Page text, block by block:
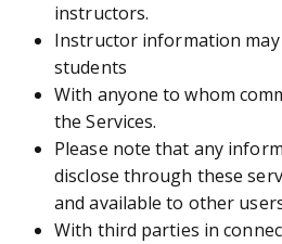
instructors.
Instructor information
students
With anyone to whom
the Services.
Please note that any
disclose through these
and available to other
With third parties in